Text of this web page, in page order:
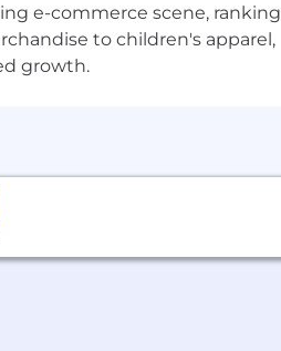
e-commerce scene, ranking
to children's apparel,
growth.